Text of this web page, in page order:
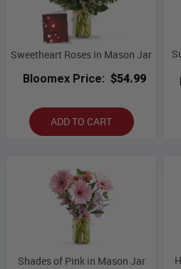
Sweetheart Roses in Mason Jar
Bloomex Price: $54.99
ADD TO CART
Shades of Pink in Mason Jar